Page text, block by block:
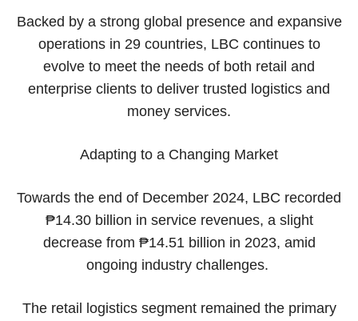
Backed by a strong global presence and expansive
operations in 29 countries, LBC continues to
evolve to meet the needs of both retail and
enterprise clients to deliver trusted logistics and
money services.
Adapting to a Changing Market
Towards the end of December 2024, LBC recorded
₱14.30 billion in service revenues, a slight
decrease from ₱14.51 billion in 2023, amid
ongoing industry challenges.
The retail logistics segment remained the primary